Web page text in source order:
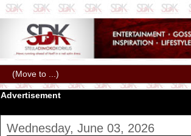
Advertisement
Wednesday, June 03, 2026